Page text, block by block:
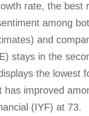
rate, the best
among
and
stays in the
the lowest
improved
(IYF) at 73.